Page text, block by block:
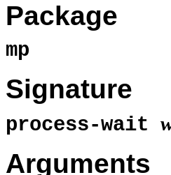
Package
mp
Signature
process-wait
Arguments